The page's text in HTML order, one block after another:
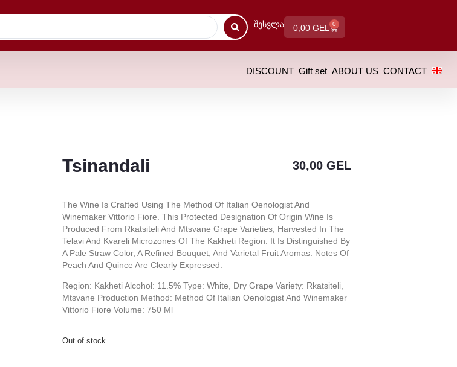
Შესვლა 0,00 GEL 0
DISCOUNT Gift set ABOUT US CONTACT
Tsinandali 30,00GEL
The Wine Is Crafted Using The Method Of Italian Oenologist And
Winemaker Vittorio Fiore. This Protected Designation Of Origin Wine Is
Produced From Rkatsiteli And Mtsvane Grape Varieties, Harvested In The
Telavi And Kvareli Microzones Of The Kakheti Region. It Is Distinguished By
A Pale Straw Color, A Refined Bouquet, And Varietal Fruit Aromas. Notes Of
Peach And Quince Are Clearly Expressed.
Region: Kakheti Alcohol: 11.5% Type: White, Dry Grape Variety: Rkatsiteli,
Mtsvane Production Method: Method Of Italian Oenologist And Winemaker
Vittorio Fiore Volume: 750 Ml
Out of stock